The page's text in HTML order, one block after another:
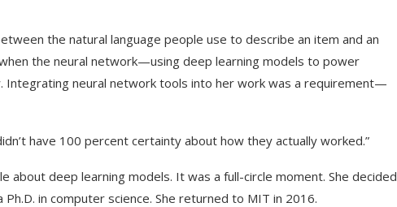
the natural language people use to describe an item and an
the neural network—using deep learning models to power
neural network tools into her work was a requirement—
have 100 percent certainty about how they actually worked.”
about deep learning models. It was a full-circle moment. She decided
in computer science. She returned to MIT in 2016.